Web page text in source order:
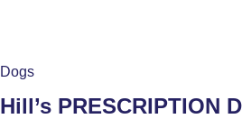
Dogs
Hill’s PRESCRIPTION